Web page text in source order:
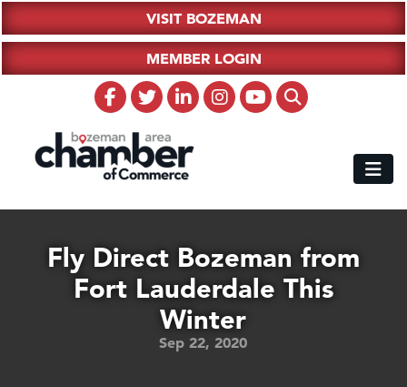
VISIT BOZEMAN
MEMBER LOGIN
Fly Direct Bozeman from
Fort Lauderdale This
Winter
Sep 22, 2020